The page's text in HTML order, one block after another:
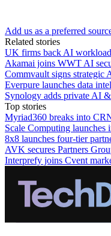
Add us as a preferred
Related stories
UK firms back AI
Akamai joins WWT AI
Commvault signs strategic
Everpure launches data
Synology adds private AI
Top stories
Myriad360 breaks into
Scale Computing launches
8x8 launches four-tier
AVK secures Partners
Interprefy joins Cvent